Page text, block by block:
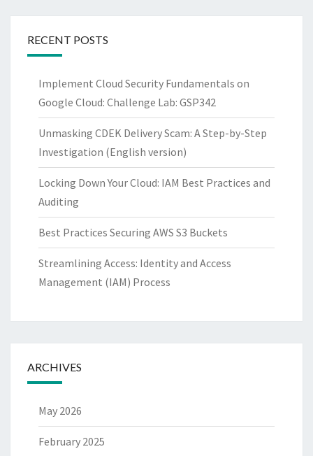
RECENT POSTS
Implement Cloud Security Fundamentals on
Google Cloud: Challenge Lab: GSP342
Unmasking CDEK Delivery Scam: A Step-by-Step
Investigation (English version)
Locking Down Your Cloud: IAM Best Practices and
Auditing
Best Practices Securing AWS S3 Buckets
Streamlining Access: Identity and Access
Management (IAM) Process
ARCHIVES
May 2026
February 2025